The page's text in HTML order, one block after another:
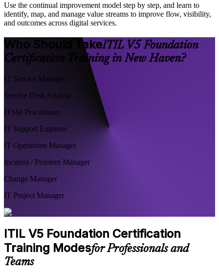
Use the continual improvement model step by step, and learn to
identify, map, and manage value streams to improve flow, visibility,
and outcomes across digital services.
Who Should TakeITIL V5 Foundation
Certification Training in New Haven?
IT Service Manager
Service Desk Analyst
ITSM Practitioner
IT Support Engineer
IT Operations Manager
Incident / Problem Manager
Change Manager
IT Project Manager
ITIL V5 Foundation Certification
Training Modesfor Professionals and
Teams